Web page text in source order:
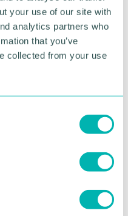
your use of our site with
analytics partners who
that you’ve
collected from your use
£50,000 in respect
in its confidential
you on any